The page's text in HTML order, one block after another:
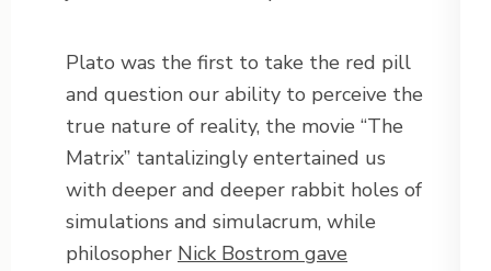
Plato was the first to take the red pill
and question our ability to perceive the
true nature of reality, the movie “The
Matrix” tantalizingly entertained us
with deeper and deeper rabbit holes of
simulations and simulacrum, while
philosopher Nick Bostrom gave